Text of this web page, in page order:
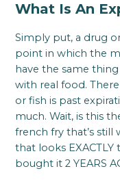
What Is An
Simply put, a drug
point in which the
have the same
with real food.
or fish is past
much. Wait, is this
french fry that’s
that looks
bought it 2 YEARS